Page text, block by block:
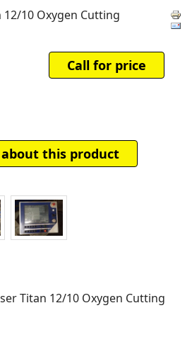
12/10 Oxygen Cutting
Call for price
this product
Titan 12/10 Oxygen Cutting